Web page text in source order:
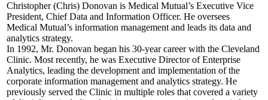
Christopher (Chris) Donovan is Medical Mutual’s Executive Vice
President, Chief Data and Information Officer. He oversees
Medical Mutual’s information management and leads its data and
analytics strategy.
In 1992, Mr. Donovan began his 30-year career with the Cleveland
Clinic. Most recently, he was Executive Director of Enterprise
Analytics, leading the development and implementation of the
corporate information management and analytics strategy. He
previously served the Clinic in multiple roles that covered a variety